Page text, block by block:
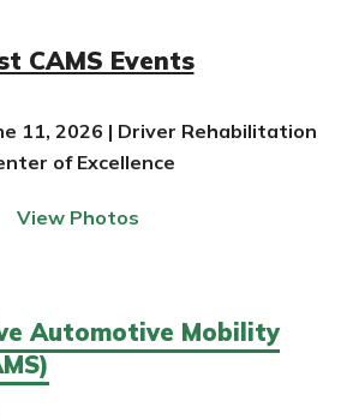
CAMS Events
11, 2026 | Driver Rehabilitation
of Excellence
View Photos
Automotive Mobility